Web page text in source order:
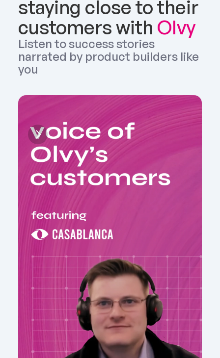
staying close to their
customers with Olvy
Listen to success stories
narrated by product builders like
you